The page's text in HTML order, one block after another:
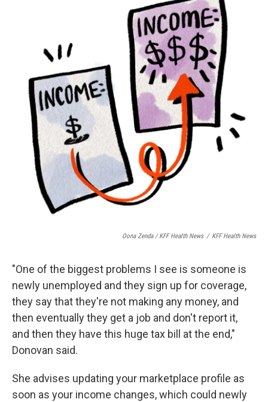
Oona Zenda / KFF Health News / KFF Health News
"One of the biggest problems I see is someone is
newly unemployed and they sign up for coverage,
they say that they're not making any money, and
then eventually they get a job and don't report it,
and then they have this huge tax bill at the end,"
Donovan said.
She advises updating your marketplace profile as
soon as your income changes, which could newly